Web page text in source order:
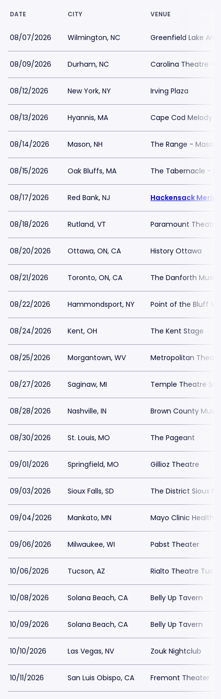
DATE CITY VENUE
08/07/2026 Wilmington, NC Greenfield Lake
08/09/2026 Durham, NC Carolina Theatre -
08/12/2026 New York, NY Irving Plaza
08/13/2026 Hyannis, MA Cape Cod Melody
08/14/2026 Mason, NH The Range - Mason
08/15/2026 Oak Bluffs, MA The Tabernacle -
08/17/2026 Red Bank, NJ Hackensack
08/18/2026 Rutland, VT Paramount Theatre
08/20/2026 Ottawa, ON, CA History Ottawa
08/21/2026 Toronto, ON, CA The Danforth Music
08/22/2026 Hammondsport, NY Point of the Bluff
08/24/2026 Kent, OH The Kent Stage
08/25/2026 Morgantown, WV Metropolitan
08/27/2026 Saginaw, MI Temple Theatre
08/28/2026 Nashville, IN Brown County
08/30/2026 St. Louis, MO The Pageant
09/01/2026 Springfield, MO Gillioz Theatre
09/03/2026 Sioux Falls, SD The District Sioux
09/04/2026 Mankato, MN Mayo Clinic Health
09/06/2026 Milwaukee, WI Pabst Theater
10/06/2026 Tucson, AZ Rialto Theatre
10/08/2026 Solana Beach, CA Belly Up Tavern
10/09/2026 Solana Beach, CA Belly Up Tavern
10/10/2026 Las Vegas, NV Zouk Nightclub
10/11/2026 San Luis Obispo, CA Fremont Theater